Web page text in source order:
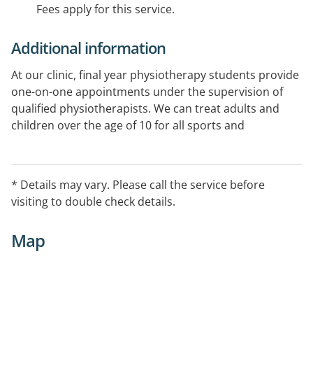
Fees apply for this service.
Additional information
At our clinic, final year physiotherapy students provide
one-on-one appointments under the supervision of
qualified physiotherapists. We can treat adults and
children over the age of 10 for all sports and
* Details may vary. Please call the service before
visiting to double check details.
Map